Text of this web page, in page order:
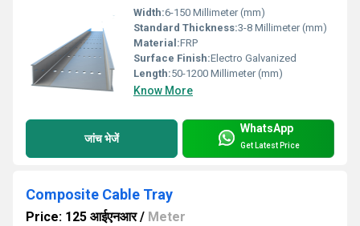
Width:6-150 Millimeter (mm)
Standard Thickness:3-8 Millimeter (mm)
Material:FRP
Surface Finish:Electro Galvanized
Length:50-1200 Millimeter (mm)
Know More
जांच भेजें
WhatsApp
Get Latest Price
Composite Cable Tray
Price: 125 आईएनआर/ Meter